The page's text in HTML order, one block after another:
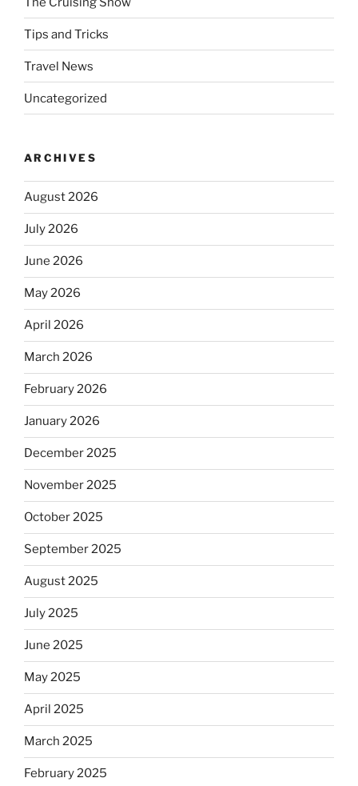
Tips and Tricks
Travel News
Uncategorized
ARCHIVES
August 2026
July 2026
June 2026
May 2026
April 2026
March 2026
February 2026
January 2026
December 2025
November 2025
October 2025
September 2025
August 2025
July 2025
June 2025
May 2025
April 2025
March 2025
February 2025